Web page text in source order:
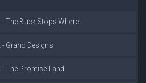
- The Buck Stops Where
- Grand Designs
- The Promise Land